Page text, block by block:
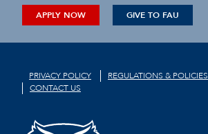
APPLY NOW GIVE TO FAU
PRIVACY POLICY REGULATIONS & POLICIES
CONTACT US